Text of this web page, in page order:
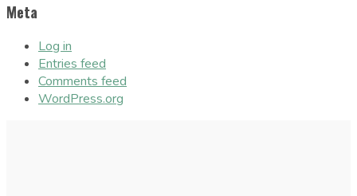
Meta
Log in
Entries feed
Comments feed
WordPress.org